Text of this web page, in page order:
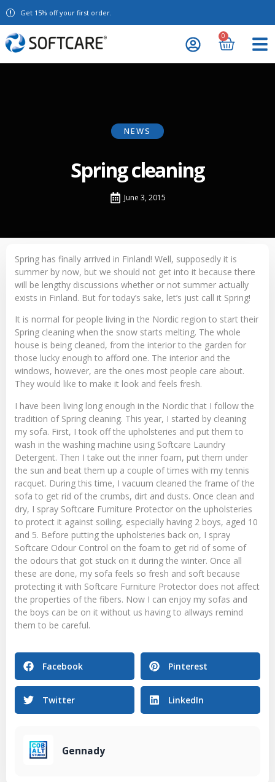
Get 15% off your first order.
0
NEWS
Spring cleaning
June 3, 2015
Spring has finally arrived in Finland! Well, supposedly it is
summer by now, but we should not get into it because there
will be lengthy discussions whether or not summer actually
exists in Finland. But for today’s sake, let’s just call it Spring!
It is normal for people living in the Nordic region to start their
Spring cleaning when the snow starts melting. The whole
house is being cleaned, from the interior to the garden for
those lucky enough to afford one. The interior and the
windows, however, are the ones most people care about.
They would like to make it look and feels fresh.
I have been living long enough in the Nordic that I follow the
tradition of Spring cleaning. This year, I started by cleaning
my sofa. First, I took off the upholsteries and put them to
wash in the washing machine using Softcare Laundry
Detergent. Then I take out the inner foam, put them under
the sun and beat them up a couple of times with my tennis
racquet. During this time, I vacuum cleaned the frame of the
sofa to get rid of the crumbs, dirt and dusts. Once clean and
dry, I spray Softcare Furniture Protector on the upholsteries
to protect it against soiling, especially having 2 boys, aged 10
and 5. Before putting the upholsteries back on, I spray
Softcare Odour Control on the foam to get rid of some of
the odours that got stuck on it during the winter. Once all
these are done, my sofa feels so fresh and soft because
protecting it with Softcare Furniture Protector does not affect
the properties of the fibers. Now I can enjoy my sofas and
the boys can be on it without us having to allways remind
them to be careful.
Facebook Pinterest
Twitter LinkedIn
Gennady